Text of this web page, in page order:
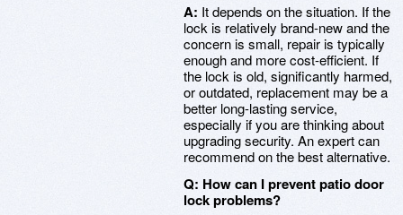
A: It depends on the situation. If the
lock is relatively brand-new and the
concern is small, repair is typically
enough and more cost-efficient. If
the lock is old, significantly harmed,
or outdated, replacement may be a
better long-lasting service,
especially if you are thinking about
upgrading security. An expert can
recommend on the best alternative.
Q: How can I prevent patio door
lock problems?